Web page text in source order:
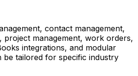
contact management,
management, work orders,
integrations, and modular
be tailored for specific industry